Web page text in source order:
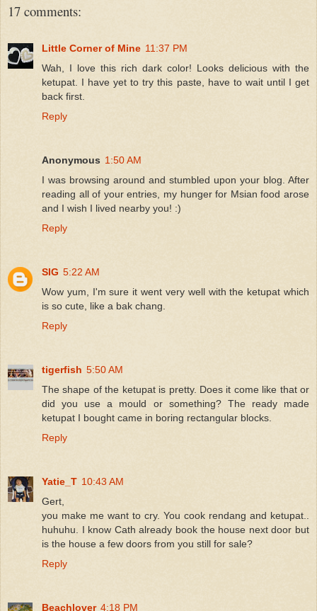
17 comments:
Little Corner of Mine 11:37 PM
Wah, I love this rich dark color! Looks delicious with the
ketupat. I have yet to try this paste, have to wait until I get
back first.
Reply
Anonymous 1:50 AM
I was browsing around and stumbled upon your blog. After
reading all of your entries, my hunger for Msian food arose
and I wish I lived nearby you! :)
Reply
SIG 5:22 AM
Wow yum, I'm sure it went very well with the ketupat which
is so cute, like a bak chang.
Reply
tigerfish 5:50 AM
The shape of the ketupat is pretty. Does it come like that or
did you use a mould or something? The ready made
ketupat I bought came in boring rectangular blocks.
Reply
Yatie_T 10:43 AM
Gert,
you make me want to cry. You cook rendang and ketupat..
huhuhu. I know Cath already book the house next door but
is the house a few doors from you still for sale?
Reply
Beachlover 4:18 PM